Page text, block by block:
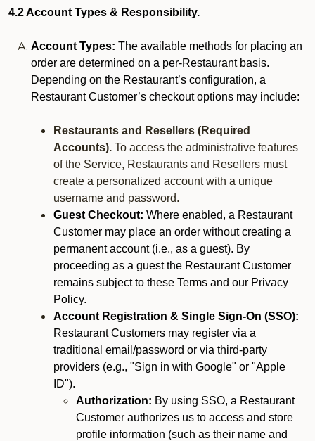
4.2 Account Types & Responsibility.
Account Types: The available methods for placing an
order are determined on a per-Restaurant basis.
Depending on the Restaurant’s configuration, a
Restaurant Customer’s checkout options may include:
Restaurants and Resellers (Required
Accounts). To access the administrative features
of the Service, Restaurants and Resellers must
create a personalized account with a unique
username and password.
Guest Checkout: Where enabled, a Restaurant
Customer may place an order without creating a
permanent account (i.e., as a guest). By
proceeding as a guest the Restaurant Customer
remains subject to these Terms and our Privacy
Policy.
Account Registration & Single Sign-On (SSO):
Restaurant Customers may register via a
traditional email/password or via third-party
providers (e.g., "Sign in with Google" or "Apple
ID").
Authorization: By using SSO, a Restaurant
Customer authorizes us to access and store
profile information (such as their name and